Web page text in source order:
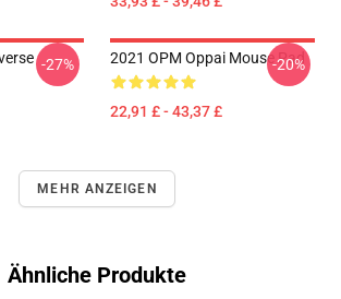
-27% 2021 OPM Oppai Mouse Pad
22,91 £ - 43,37 £
-20%
MEHR ANZEIGEN
Ähnliche Produkte